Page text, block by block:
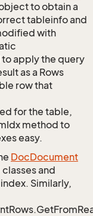
to obtain a
tableinfo and
with
apply the query
as a Rows
row that
for the table,
method to
easy.
DocDocument
and
Similarly,